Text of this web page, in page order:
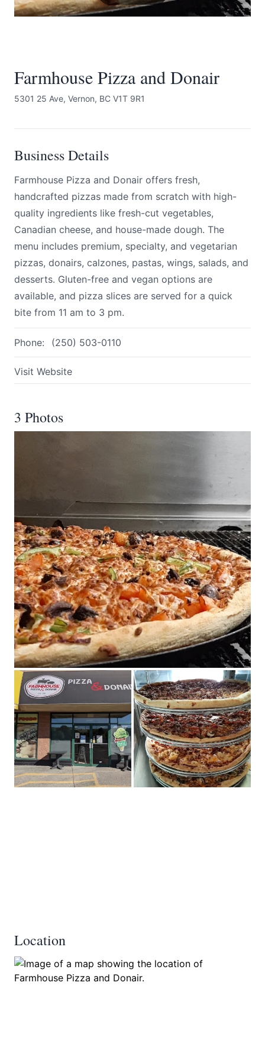
Farmhouse Pizza and Donair
5301 25 Ave, Vernon, BC V1T 9R1
Business Details
Farmhouse Pizza and Donair offers fresh,
handcrafted pizzas made from scratch with high-
quality ingredients like fresh-cut vegetables,
Canadian cheese, and house-made dough. The
menu includes premium, specialty, and vegetarian
pizzas, donairs, calzones, pastas, wings, salads, and
desserts. Gluten-free and vegan options are
available, and pizza slices are served for a quick
bite from 11 am to 3 pm.
Phone: (250) 503-0110
Visit Website
3 Photos
Location